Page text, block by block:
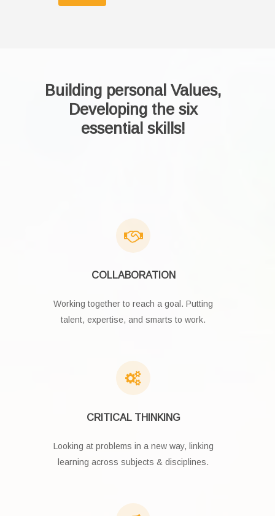
Building personal Values,
Developing the six
essential skills!
COLLABORATION
Working together to reach a goal. Putting
talent, expertise, and smarts to work.
CRITICAL THINKING
Looking at problems in a new way, linking
learning across subjects & disciplines.